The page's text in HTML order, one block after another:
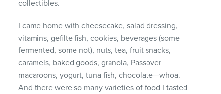
collectibles.
I came home with cheesecake, salad dressing,
vitamins, gefilte fish, cookies, beverages (some
fermented, some not), nuts, tea, fruit snacks,
caramels, baked goods, granola, Passover
macaroons, yogurt, tuna fish, chocolate—whoa.
And there were so many varieties of food I tasted